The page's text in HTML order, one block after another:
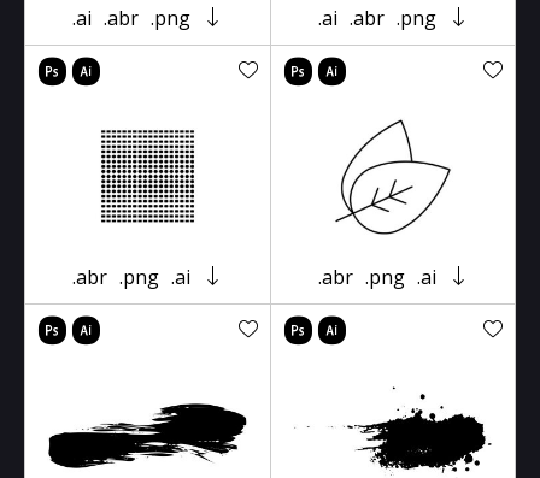
.ai .abr .png .ai .abr .png
.abr .png .ai .abr .png .ai